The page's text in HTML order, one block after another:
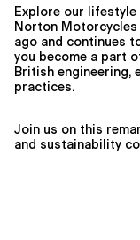
Explore our
Norton Motorcycles
ago and continues
you become a part
British engineering,
practices.
Join us on this
and sustainability